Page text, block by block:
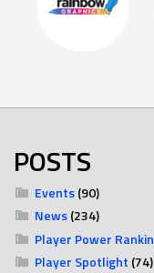
POSTS
Events(90)
News(234)
Player Power
Player Spotlight (74)